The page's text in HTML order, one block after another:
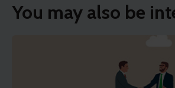
You may also be